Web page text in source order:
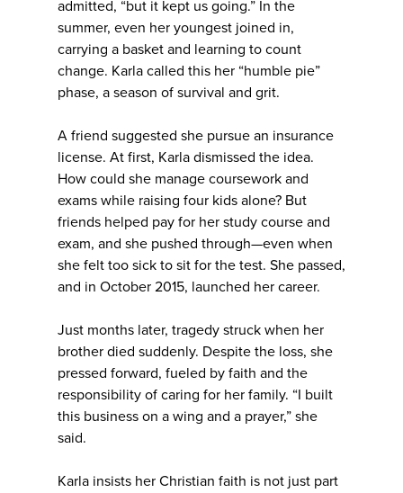
admitted, “but it kept us going.” In the
summer, even her youngest joined in,
carrying a basket and learning to count
change. Karla called this her “humble pie”
phase, a season of survival and grit.
A friend suggested she pursue an insurance
license. At first, Karla dismissed the idea.
How could she manage coursework and
exams while raising four kids alone? But
friends helped pay for her study course and
exam, and she pushed through—even when
she felt too sick to sit for the test. She passed,
and in October 2015, launched her career.
Just months later, tragedy struck when her
brother died suddenly. Despite the loss, she
pressed forward, fueled by faith and the
responsibility of caring for her family. “I built
this business on a wing and a prayer,” she
said.
Karla insists her Christian faith is not just part